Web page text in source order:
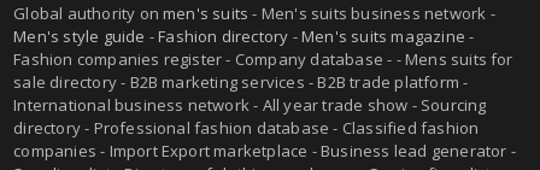
Global authority onmen's suits - Men's suits business network -
Men's style guide -Fashion directory -Men's suits magazine -
Fashion companies register - Company database - - Mens suits for
sale directory - B2B marketing services - B2B trade platform -
International business network - All year trade show - Sourcing
directory - Professional fashion database - Classified fashion
companies - Import Export marketplace - Business lead generator -